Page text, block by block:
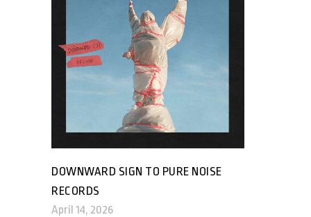
DOWNWARD SIGN TO PURE NOISE
RECORDS
April 14, 2026